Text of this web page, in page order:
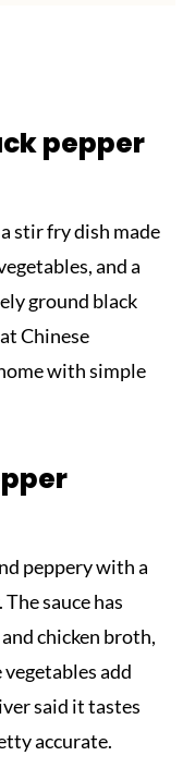
pepper
stir fry dish made
and a
ground black
Chinese
with simple
peppery with a
sauce has
chicken broth,
vegetables add
said it tastes
accurate.